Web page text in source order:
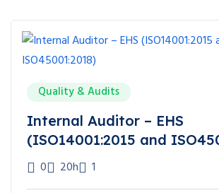
Quality & Audits
Internal Auditor – EHS
(ISO14001:2015 and
0 20h 1